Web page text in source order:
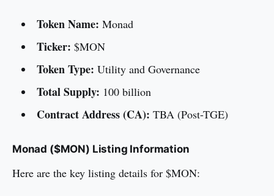
Token Name: Monad
Ticker: $MON
Token Type: Utility and Governance
Total Supply: 100 billion
Contract Address (CA): TBA (Post-TGE)
Monad ($MON) Listing Information
Here are the key listing details for $MON: